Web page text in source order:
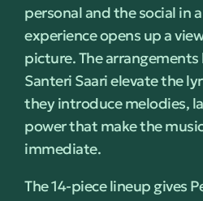
personal and the social in
experience opens up a
picture. The arrangements
Santeri Saari elevate the
they introduce melodies,
power that make the
immediate.
The 14-piece lineup gives